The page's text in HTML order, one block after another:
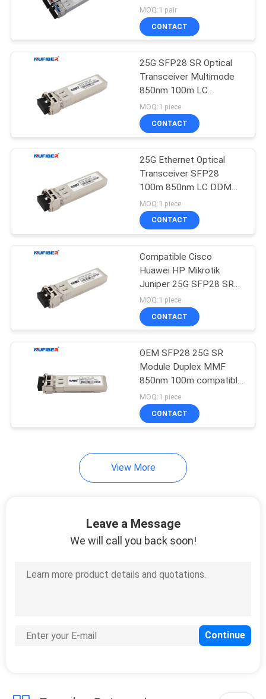
DDM compatible with
Cisco Switches
MOQ:1 pair
CONTACT
25G SFP28 SR Optical
Transceiver Multimode
850nm 100m LC
compatible with Cisco
MOQ:1 piece
CONTACT
25G Ethernet Optical
Transceiver SFP28
100m 850nm LC DDM
For Wireless Network
MOQ:1 piece
CONTACT
Compatible Cisco
Huawei HP Mikrotik
Juniper 25G SFP28 SR
850nm Multi Mode
Duplex LC 100M Support
DDM Optical Transceiver
MOQ:1 piece
CONTACT
OEM SFP28 25G SR
Module Duplex MMF
850nm 100m compatible
with Cisco/Huawei/H3C
MOQ:1 piece
CONTACT
View More
Leave a Message
We will call you back soon!